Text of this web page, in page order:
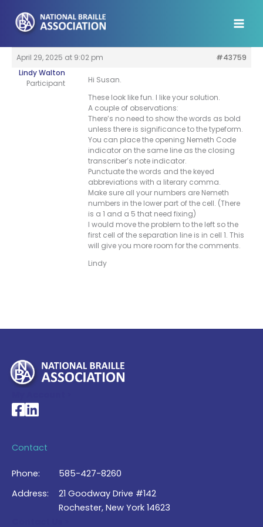
content
April 29, 2025 at 9:02 pm
#43759
Lindy Walton
Participant
Hi Susan.
These look like fun. I like your solution.
A couple of observations:
There’s no need to show the words as bold
unless there is significance to the typeform.
You can place the opening Nemeth Code
indicator on the same line as the closing
transcriber’s note indicator.
Punctuate the words and the keyed
abbreviations with a literary comma.
Make sure all your numbers are Nemeth
numbers in the lower part of the cell. (There
is a 1 and a 5 that need fixing)
I would move the problem to the left so the
first cell of the separation line is in cell 1. This
will give you more room for the comments.
Lindy
National Braille Association's Facebook page
National Braille Association's LinkedIn page
Contact
Phone:
585-427-8260
Address:
21 Goodway Drive #142
Rochester, New York 14623